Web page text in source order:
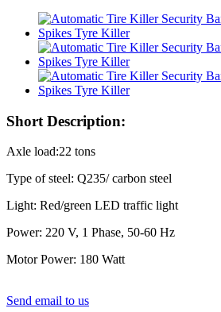
Short Description:
Axle load:22 tons
Type of steel: Q235/ carbon steel
Light: Red/green LED traffic light
Power: 220 V, 1 Phase, 50-60 Hz
Motor Power: 180 Watt
Send email to us